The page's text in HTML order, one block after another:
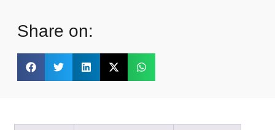
Share on: